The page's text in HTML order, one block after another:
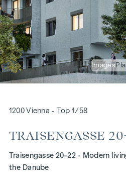
Images
1200 Vienna - Top 1/58
TRAISENGASSE
Traisengasse 20-22 - Modern
the Danube